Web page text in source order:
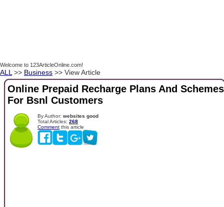
Welcome to 123ArticleOnline.com!
ALL >> Business >> View Article
Online Prepaid Recharge Plans And Schemes
For Bsnl Customers
By Author: websites good
Total Articles: 268
Comment this article